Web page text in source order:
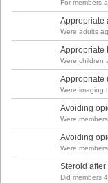
For members
Appropriate
Were adults
Appropriate
Were children
Appropriate
Were imaging
Avoiding
Were
Avoiding
Were
Steroid
Did members